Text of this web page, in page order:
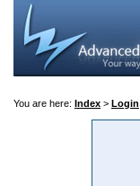
You are here: Index > Login